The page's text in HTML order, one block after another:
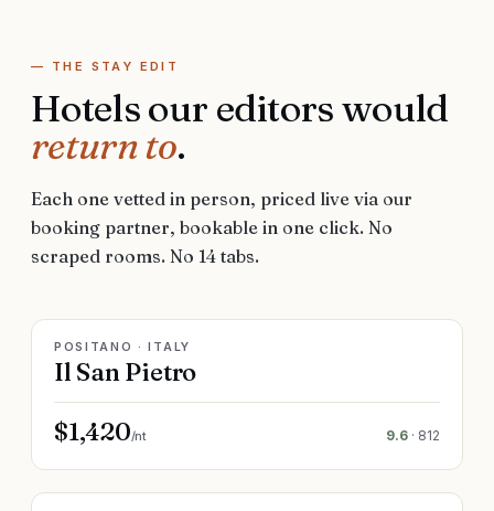
— THE STAY EDIT
Hotels our editors would
return to.
Each one vetted in person, priced live via our
booking partner, bookable in one click. No
scraped rooms. No 14 tabs.
LIVE RATE
POSITANO · ITALY
Il San Pietro
$1,420/nt 9.6 · 812